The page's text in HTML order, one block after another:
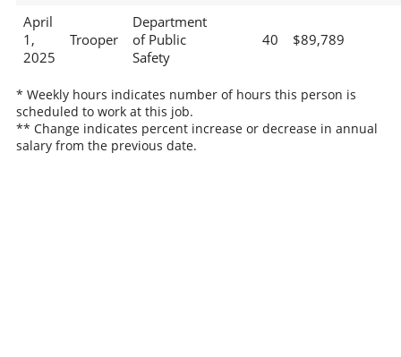
April
1,
2025
Trooper
Department
of Public
Safety
40 $89,789
* Weekly hours indicates number of hours this person is
scheduled to work at this job.
** Change indicates percent increase or decrease in annual
salary from the previous date.